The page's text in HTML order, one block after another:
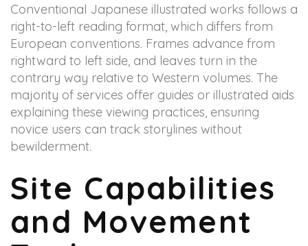
Conventional Japanese illustrated works follows a
right-to-left reading format, which differs from
European conventions. Frames advance from
rightward to left side, and leaves turn in the
contrary way relative to Western volumes. The
majority of services offer guides or illustrated aids
explaining these viewing practices, ensuring
novice users can track storylines without
bewilderment.
Site Capabilities
and Movement